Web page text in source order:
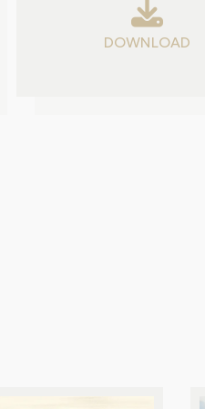
DOWNLOAD